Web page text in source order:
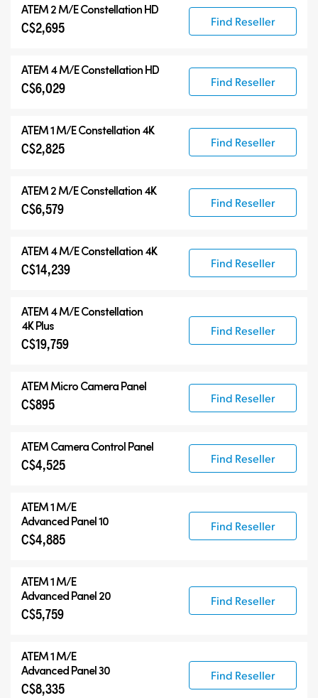
ATEM 2 M/E Constellation HD
C$2,695 Find Reseller
ATEM 4 M/E Constellation HD
C$6,029 Find Reseller
ATEM 1 M/E Constellation 4K
C$2,825 Find Reseller
ATEM 2 M/E Constellation 4K
C$6,579 Find Reseller
ATEM 4 M/E Constellation 4K
C$14,239 Find Reseller
ATEM4 M/E Constellation
4K Plus
C$19,759
Find Reseller
ATEM Micro Camera Panel
C$895 Find Reseller
ATEM Camera Control Panel
C$4,525 Find Reseller
ATEM 1 M/E
Advanced Panel 10
C$4,885
Find Reseller
ATEM 1 M/E
Advanced Panel 20
C$5,759
Find Reseller
ATEM 1 M/E
Advanced Panel 30
C$8,335
Find Reseller